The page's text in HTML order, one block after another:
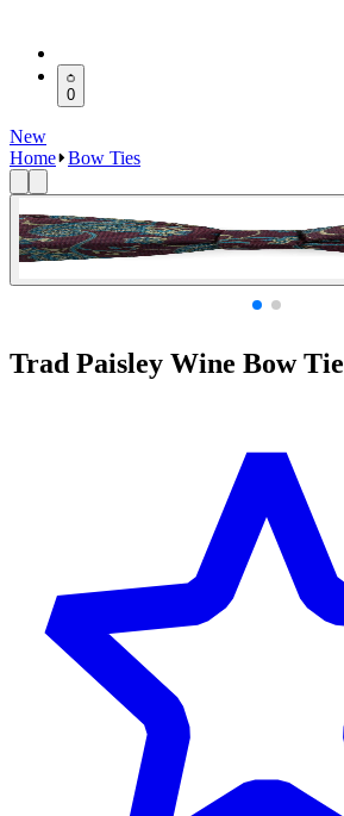
0
New
Home Bow Ties
Trad Paisley Wine Bow Tie